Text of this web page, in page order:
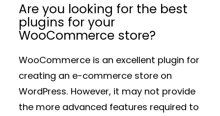
Are you looking for the best
plugins for your
WooCommerce store?
WooCommerce is an excellent plugin for
creating an e-commerce store on
WordPress. However, it may not provide
the more advanced features required to